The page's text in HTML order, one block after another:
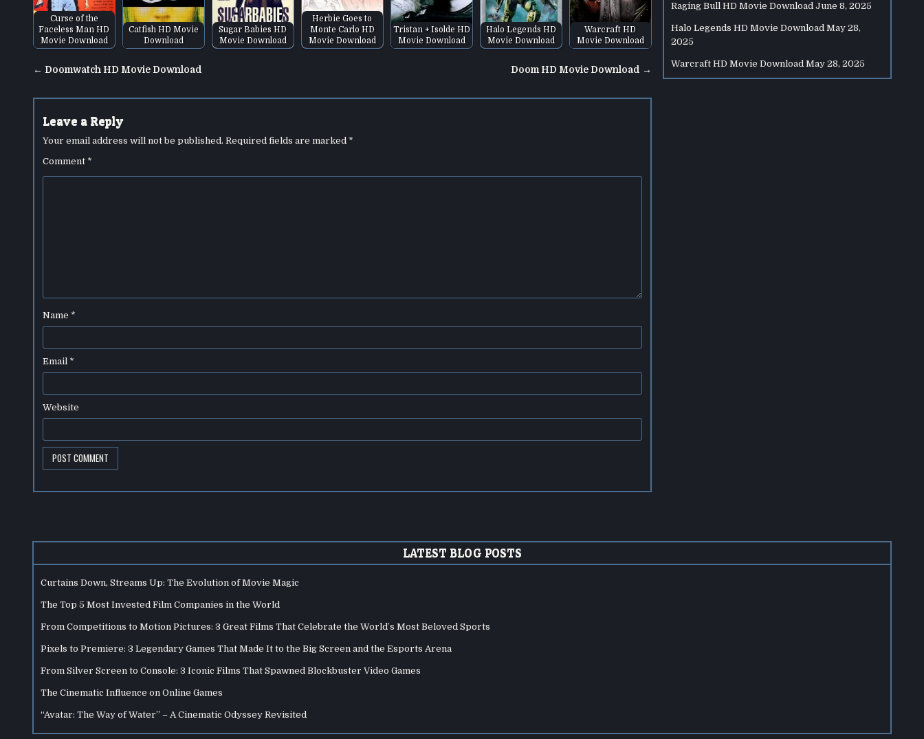
Curse of the
Faceless Man HD
Movie Download
Catfish HD Movie
Download
Sugar Babies HD
Movie Download
Herbie Goes to
Monte Carlo HD
Movie Download
Tristan + Isolde HD
Movie Download
Halo Legends HD
Movie Download
Warcraft HD
Movie Download
Post Doom HD Movie Download →
← Doomwatch HD Movie Download
Leave a Reply
Your email address will not be published. Required fields are marked *
Comment *
Name *
Email *
Website
Raging Bull HD Movie Download June 8, 2025
Halo Legends HD Movie Download May 28,
2025
Warcraft HD Movie Download May 28, 2025
LATEST BLOG POSTS
Curtains Down, Streams Up: The Evolution of Movie Magic
The Top 5 Most Invested Film Companies in the World
From Competitions to Motion Pictures: 3 Great Films That Celebrate the World’s Most Beloved Sports
Pixels to Premiere: 3 Legendary Games That Made It to the Big Screen and the Esports Arena
From Silver Screen to Console: 3 Iconic Films That Spawned Blockbuster Video Games
The Cinematic Influence on Online Games
“Avatar: The Way of Water” – A Cinematic Odyssey Revisited